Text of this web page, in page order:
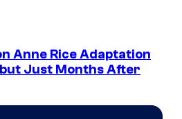
Anne Rice Adaptation
Just Months After